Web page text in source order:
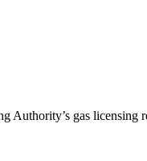
Authority’s gas licensing